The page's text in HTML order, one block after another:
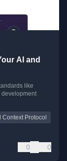
AI and
like
development
Context Protocol
0 0